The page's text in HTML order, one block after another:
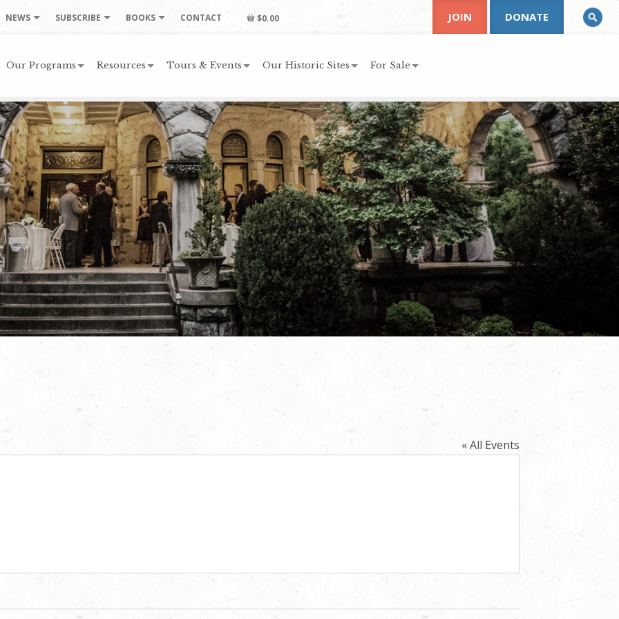
NEWS SUBSCRIBE BOOKS CONTACT $0.00
Our Programs Resources Tours & Events Our Historic Sites For Sale
JOIN DONATE
« All Events